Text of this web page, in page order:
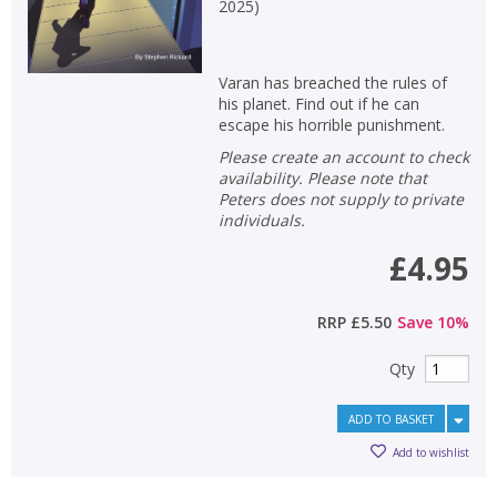
2025)
Varan has breached the rules of
his planet. Find out if he can
escape his horrible punishment.
Please create an account to check
availability. Please note that
Peters does not supply to private
individuals.
£4.95
RRP £5.50 Save 10%
Qty
ADD TO BASKET
Add to wishlist